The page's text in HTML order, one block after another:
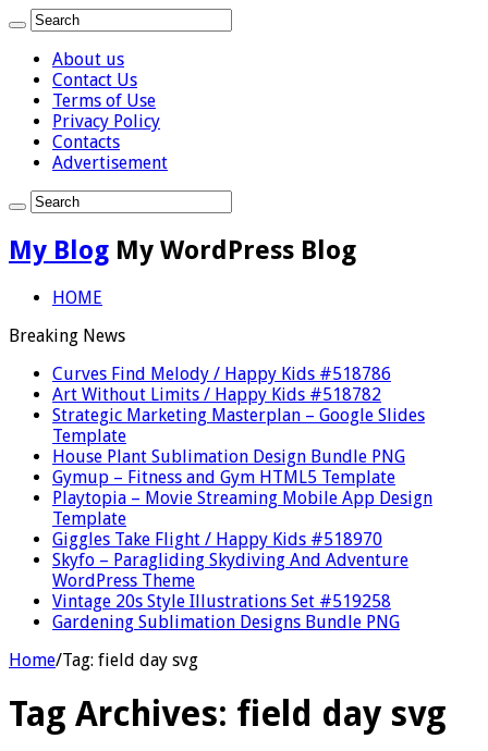
About us
Contact Us
Terms of Use
Privacy Policy
Contacts
Advertisement
My Blog My WordPress Blog
HOME
Breaking News
Curves Find Melody / Happy Kids #518786
Art Without Limits / Happy Kids #518782
Strategic Marketing Masterplan – Google Slides
Template
House Plant Sublimation Design Bundle PNG
Gymup – Fitness and Gym HTML5 Template
Playtopia – Movie Streaming Mobile App Design
Template
Giggles Take Flight / Happy Kids #518970
Skyfo – Paragliding Skydiving And Adventure
WordPress Theme
Vintage 20s Style Illustrations Set #519258
Gardening Sublimation Designs Bundle PNG
Home/Tag: field day svg
Tag Archives: field day svg